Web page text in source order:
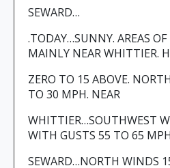
SEWARD…
.TODAY…SUNNY. AREAS
MAINLY NEAR WHITTIER.
ZERO TO 15 ABOVE.
TO 30 MPH. NEAR
WHITTIER…SOUTHWEST
WITH GUSTS 55 TO 65
SEWARD…NORTH WINDS